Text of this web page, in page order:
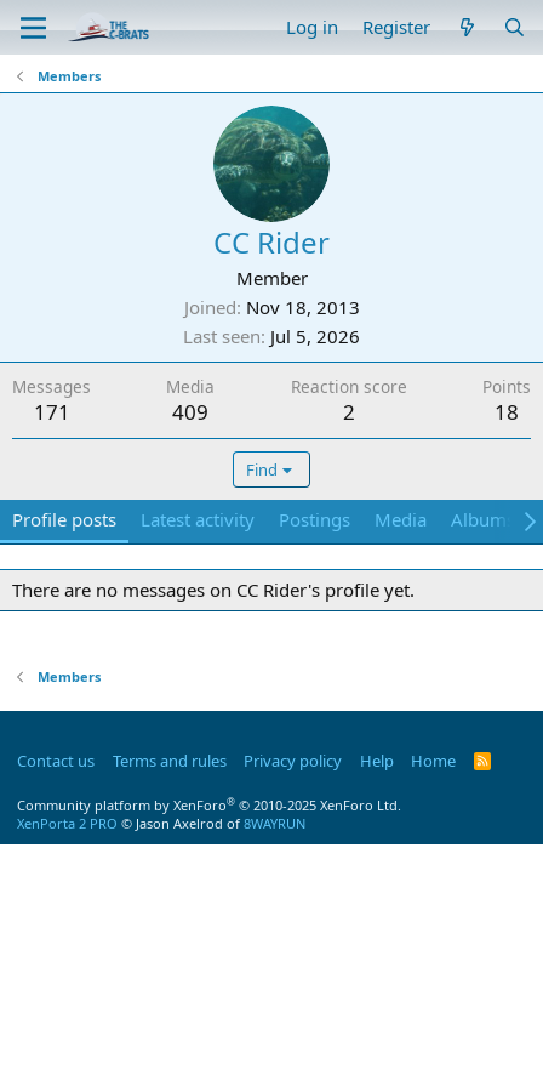
Log in Register
Members
CC Rider
Member
Joined Nov 18, 2013
Last seen Jul 5, 2026
Messages
171
Media
409
Reaction score
2
Points
18
Find
Profile posts Latest activity Postings Media Albums
There are no messages on CC Rider's profile yet.
Members
Contact us Terms and rules Privacy policy Help Home
R
Community platform by XenForo® © 2010-2025 XenForo Ltd.
XenPorta 2 PRO © Jason Axelrod of 8WAYRUN